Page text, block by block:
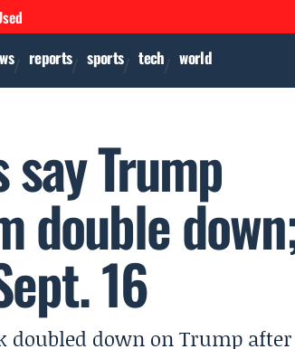
reports sports tech world
Trump
double
16
doubled down on Trump